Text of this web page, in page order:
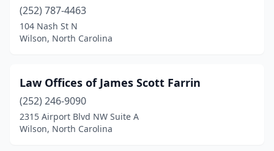
(252) 787-4463
104 Nash St N
Wilson, North Carolina
Law Offices of James Scott Farrin
(252) 246-9090
2315 Airport Blvd NW Suite A
Wilson, North Carolina